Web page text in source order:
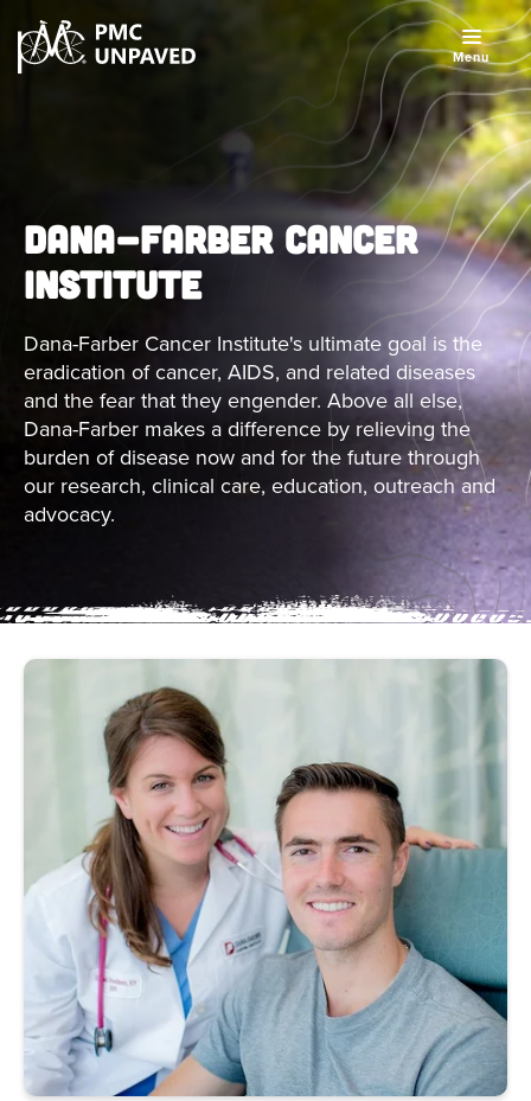
Menu
DANA-FARBER CANCER
INSTITUTE
Dana-Farber Cancer Institute's ultimate goal is the
eradication of cancer, AIDS, and related diseases
and the fear that they engender. Above all else,
Dana-Farber makes a difference by relieving the
burden of disease now and for the future through
our research, clinical care, education, outreach and
advocacy.